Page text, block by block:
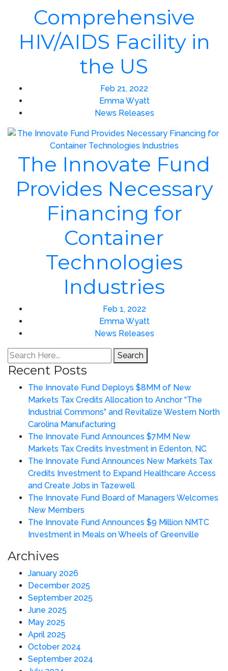
Comprehensive
HIV/AIDS Facility in
the US
Feb 21, 2022
Emma Wyatt
News Releases
The Innovate Fund
Provides Necessary
Financing for
Container
Technologies
Industries
Feb 1, 2022
Emma Wyatt
News Releases
Search
Recent Posts
The Innovate Fund Deploys $8MM of New
Markets Tax Credits Allocation to Anchor “The
Industrial Commons” and Revitalize Western North
Carolina Manufacturing
The Innovate Fund Announces $7MM New
Markets Tax Credits Investment in Edenton, NC
The Innovate Fund Announces New Markets Tax
Credits Investment to Expand Healthcare Access
and Create Jobs in Tazewell
The Innovate Fund Board of Managers Welcomes
New Members
The Innovate Fund Announces $9 Million NMTC
Investment in Meals on Wheels of Greenville
Archives
January 2026
December 2025
September 2025
June 2025
May 2025
April 2025
October 2024
September 2024